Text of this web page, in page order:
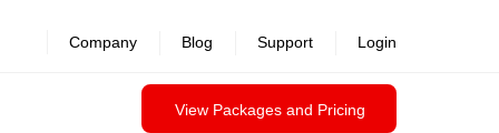
View Packages and Pricing
Company Blog Support Login